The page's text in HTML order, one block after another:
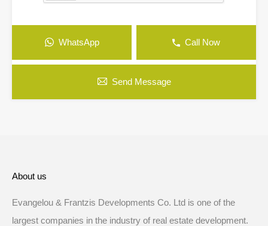
WhatsApp Call Now
Send Message
About us
Evangelou & Frantzis Developments Co. Ltd is one of the
largest companies in the industry of real estate development.